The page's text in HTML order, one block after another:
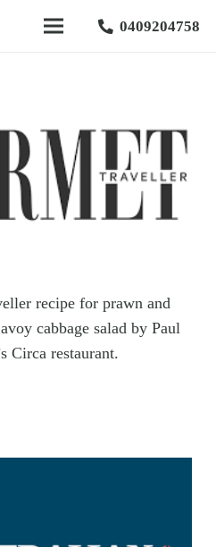
0409204758
recipe for prawn and
cabbage salad by Paul
Circa restaurant.